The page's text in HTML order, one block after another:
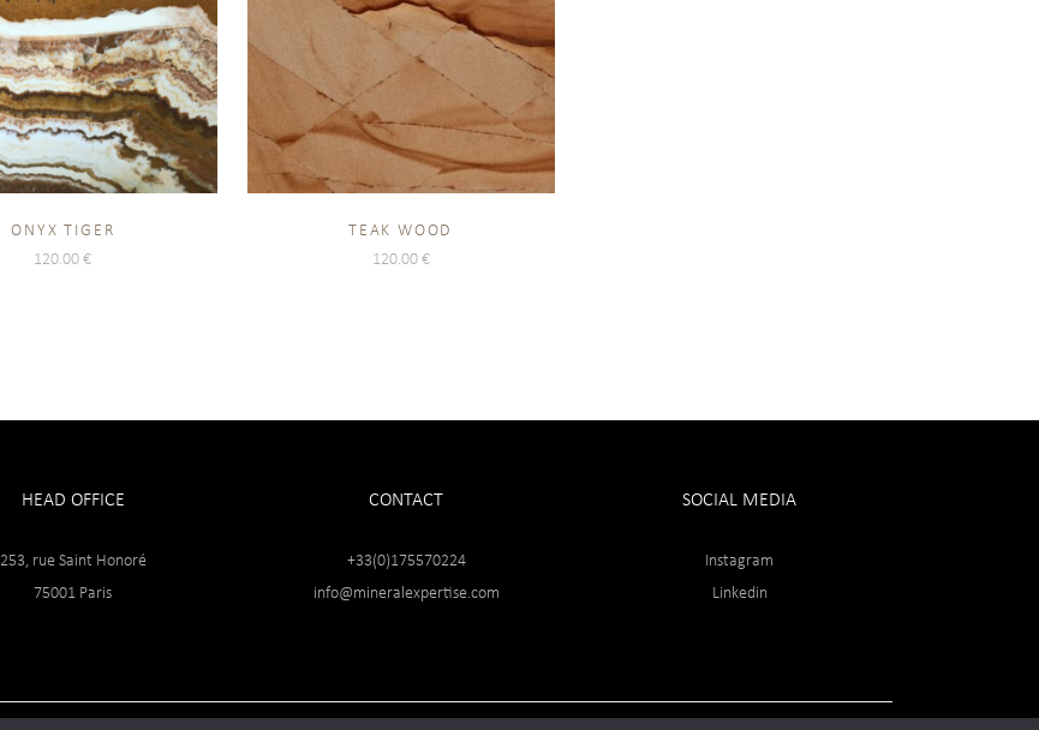
ONYX TIGER
120.00€
TEAK WOOD
120.00 €
HEAD OFFICE
253, rue Saint Honoré
75001 Paris
CONTACT
+33(0)175570224
info@mineralexpertise.com
SOCIAL MEDIA
Instagram
Linkedin